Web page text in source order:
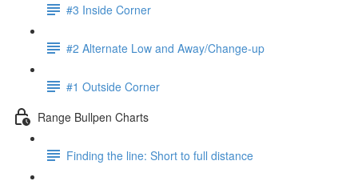
#3 Inside Corner
#2 Alternate Low and Away/Change-up
#1 Outside Corner
Range Bullpen Charts
Finding the line: Short to full distance